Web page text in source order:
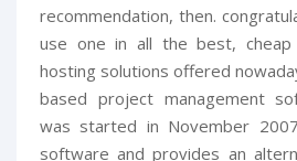
recommendation, then.
use one in all the best, cheap
hosting solutions offered
based project management
was started in November
software and provides an